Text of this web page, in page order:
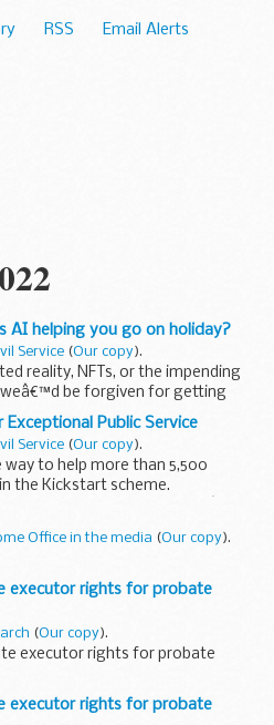
RSS Email Alerts
AI helping you go on holiday?
Service (Our copy).
reality, NFTs, or the impending
be forgiven for getting
But for a team in HM
of technology...
Public Service
Service (Our copy).
way to help more than 5,500
the Kickstart scheme.
privileged and humbledâ€ to
Minister's Award for Exceptional...
Office in the media (Our copy).
executor rights for probate
(Our copy).
executor rights for probate
executor rights for probate